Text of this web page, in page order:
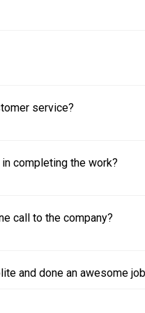
service?
completing the work?
call to the company?
and done an awesome